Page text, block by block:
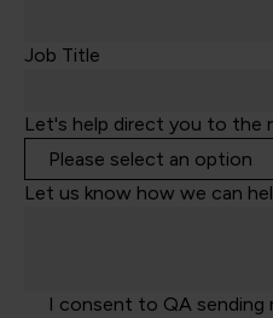
Job Title
Let's help direct you to the
Let us know how we can
I consent to QA sending